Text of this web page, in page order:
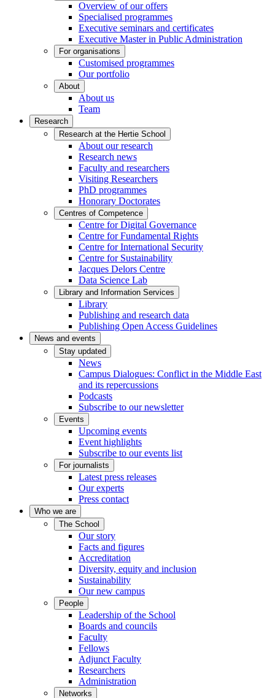
Overview of our offers
Specialised programmes
Executive seminars and certificates
Executive Master in Public Administration
For organisations
Customised programmes
Our portfolio
About
About us
Team
Research
Research at the Hertie School
About our research
Research news
Faculty and researchers
Visiting Researchers
PhD programmes
Honorary Doctorates
Centres of Competence
Centre for Digital Governance
Centre for Fundamental Rights
Centre for International Security
Centre for Sustainability
Jacques Delors Centre
Data Science Lab
Library and Information Services
Library
Publishing and research data
Publishing Open Access Guidelines
News and events
Stay updated
News
Campus Dialogues: Conflict in the Middle East
and its repercussions
Podcasts
Subscribe to our newsletter
Events
Upcoming events
Event highlights
Subscribe to our events list
For journalists
Latest press releases
Our experts
Press contact
Who we are
The School
Our story
Facts and figures
Accreditation
Diversity, equity and inclusion
Sustainability
Our new campus
People
Leadership of the School
Boards and councils
Faculty
Fellows
Adjunct Faculty
Researchers
Administration
Networks